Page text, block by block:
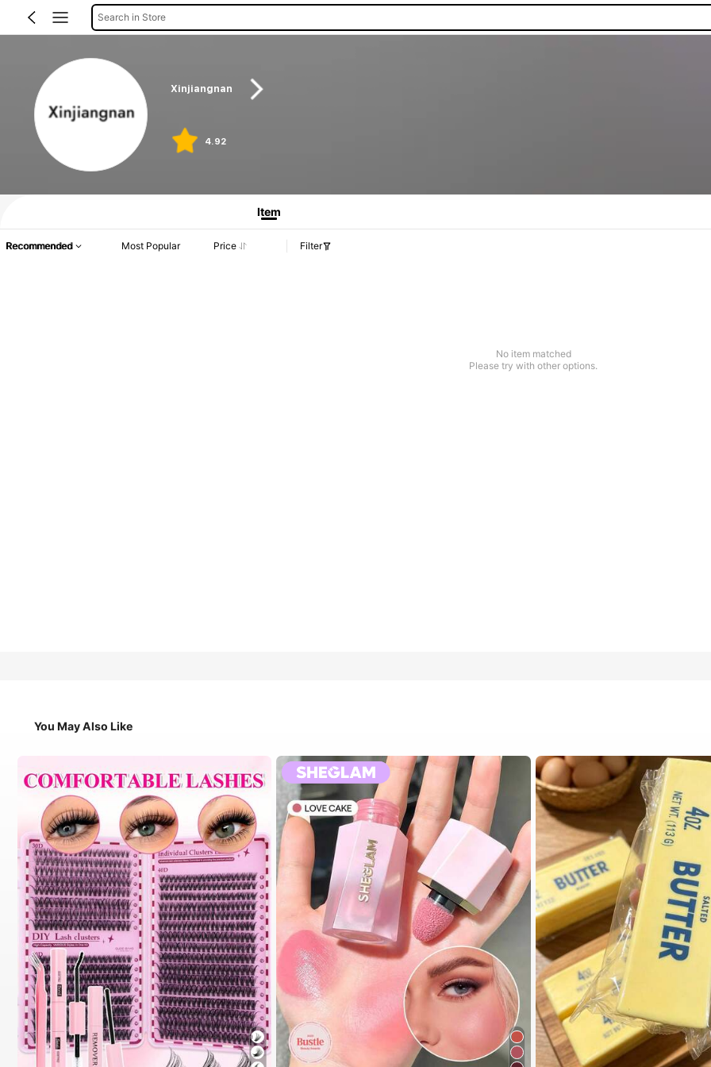
Search in Store
Xinjiangnan
4.92
Item
Recommended Most Popular Price Filter
No item matched
Please try with other options.
You May Also Like